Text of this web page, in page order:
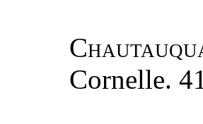
Cornelle.